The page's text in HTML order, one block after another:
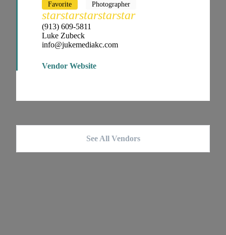
Favorite Photographer
starstarstarstarstar
(913) 609-5811
Luke Zubeck
info@jukemediakc.com
Vendor Website
See All Vendors